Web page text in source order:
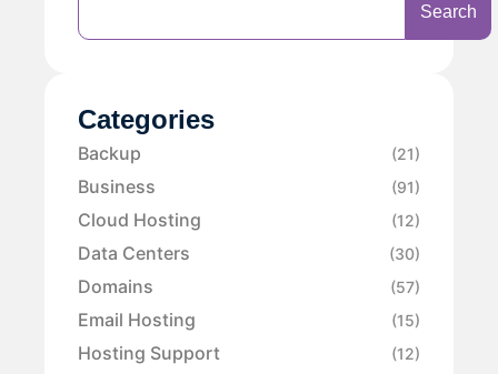
Search
Categories
Backup (21)
Business (91)
Cloud Hosting (12)
Data Centers (30)
Domains (57)
Email Hosting (15)
Hosting Support (12)